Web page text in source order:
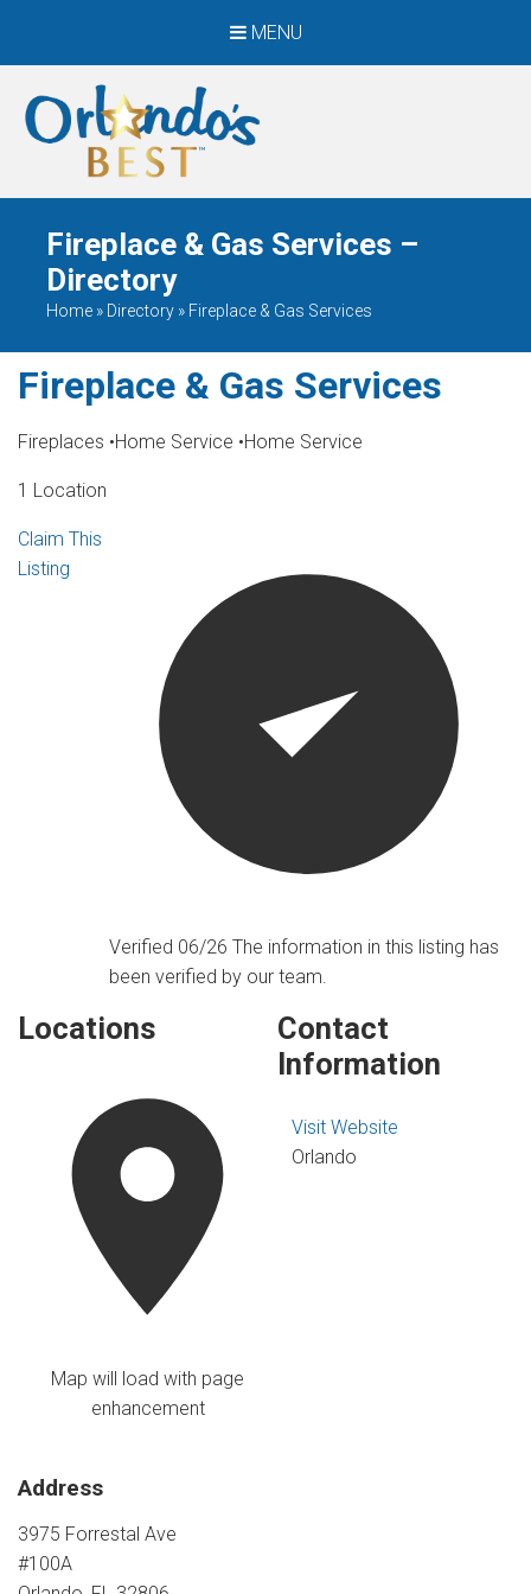
MENU
When Only The BEST
Will Do
Fireplace & Gas Services –
Directory
Home » Directory » Fireplace & Gas Services
Fireplace & Gas Services
Fireplaces •Home Service •Home Service
1 Location
Claim This
Listing
Verified 06/26The information in this listing has
been verified by our team.
Locations
Map will load with page
enhancement
Address
3975 Forrestal Ave
#100A
Contact
Information
Visit Website
Orlando